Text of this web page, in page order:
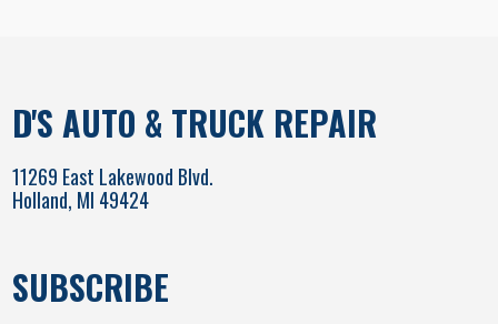
D'S AUTO & TRUCK REPAIR
11269 East Lakewood Blvd.
Holland, MI 49424
SUBSCRIBE